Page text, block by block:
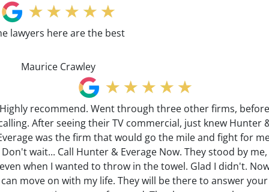
lawyers here are the best
Maurice Crawley
Highly recommend. Went through three other firms, before
After seeing their TV commercial, just knew Hunter
was the firm that would go the mile and fight for
Don't wait... Call Hunter & Everage Now. They stood by me,
when I wanted to throw in the towel. Glad I didn't.
can move on with my life. They will be there to answer your